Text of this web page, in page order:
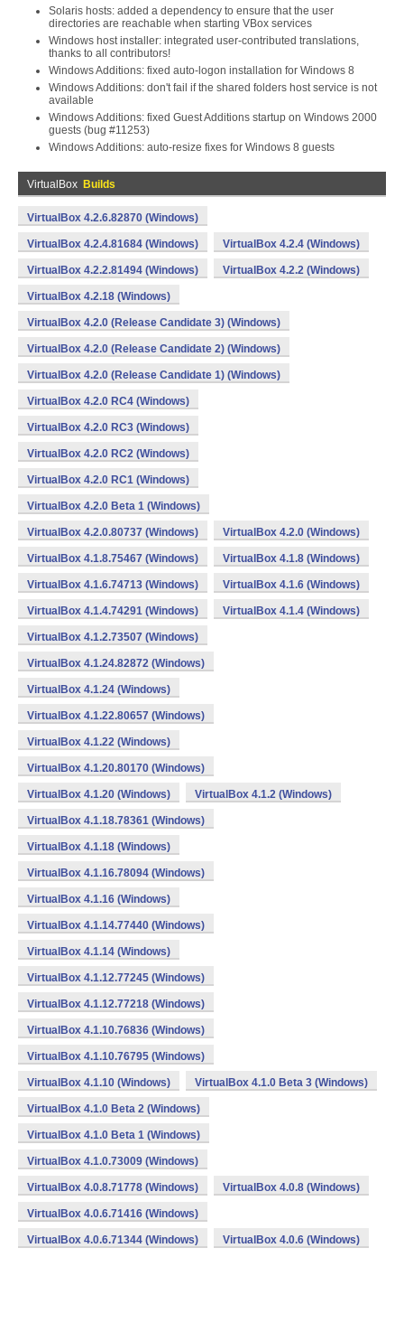
Solaris hosts: added a dependency to ensure that the user
directories are reachable when starting VBox services
Windows host installer: integrated user-contributed translations,
thanks to all contributors!
Windows Additions: fixed auto-logon installation for Windows 8
Windows Additions: don't fail if the shared folders host service is not
available
Windows Additions: fixed Guest Additions startup on Windows 2000
guests (bug #11253)
Windows Additions: auto-resize fixes for Windows 8 guests
VirtualBox Builds
VirtualBox 4.2.6.82870 (Windows)
VirtualBox 4.2.4.81684 (Windows) VirtualBox 4.2.4 (Windows)
VirtualBox 4.2.2.81494 (Windows) VirtualBox 4.2.2 (Windows)
VirtualBox 4.2.18 (Windows)
VirtualBox 4.2.0 (Release Candidate 3) (Windows)
VirtualBox 4.2.0 (Release Candidate 2) (Windows)
VirtualBox 4.2.0 (Release Candidate 1) (Windows)
VirtualBox 4.2.0 RC4 (Windows)
VirtualBox 4.2.0 RC3 (Windows)
VirtualBox 4.2.0 RC2 (Windows)
VirtualBox 4.2.0 RC1 (Windows)
VirtualBox 4.2.0 Beta 1 (Windows)
VirtualBox 4.2.0.80737 (Windows) VirtualBox 4.2.0 (Windows)
VirtualBox 4.1.8.75467 (Windows) VirtualBox 4.1.8 (Windows)
VirtualBox 4.1.6.74713 (Windows) VirtualBox 4.1.6 (Windows)
VirtualBox 4.1.4.74291 (Windows) VirtualBox 4.1.4 (Windows)
VirtualBox 4.1.2.73507 (Windows)
VirtualBox 4.1.24.82872 (Windows)
VirtualBox 4.1.24 (Windows)
VirtualBox 4.1.22.80657 (Windows)
VirtualBox 4.1.22 (Windows)
VirtualBox 4.1.20.80170 (Windows)
VirtualBox 4.1.20 (Windows) VirtualBox 4.1.2 (Windows)
VirtualBox 4.1.18.78361 (Windows)
VirtualBox 4.1.18 (Windows)
VirtualBox 4.1.16.78094 (Windows)
VirtualBox 4.1.16 (Windows)
VirtualBox 4.1.14.77440 (Windows)
VirtualBox 4.1.14 (Windows)
VirtualBox 4.1.12.77245 (Windows)
VirtualBox 4.1.12.77218 (Windows)
VirtualBox 4.1.10.76836 (Windows)
VirtualBox 4.1.10.76795 (Windows)
VirtualBox 4.1.10 (Windows) VirtualBox 4.1.0 Beta 3 (Windows)
VirtualBox 4.1.0 Beta 2 (Windows)
VirtualBox 4.1.0 Beta 1 (Windows)
VirtualBox 4.1.0.73009 (Windows)
VirtualBox 4.0.8.71778 (Windows) VirtualBox 4.0.8 (Windows)
VirtualBox 4.0.6.71416 (Windows)
VirtualBox 4.0.6.71344 (Windows) VirtualBox 4.0.6 (Windows)